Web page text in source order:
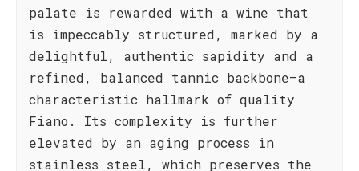
palate is rewarded with a wine that
is impeccably structured, marked by a
delightful, authentic sapidity and a
refined, balanced tannic backbone—a
characteristic hallmark of quality
Fiano. Its complexity is further
elevated by an aging process in
stainless steel, which preserves the